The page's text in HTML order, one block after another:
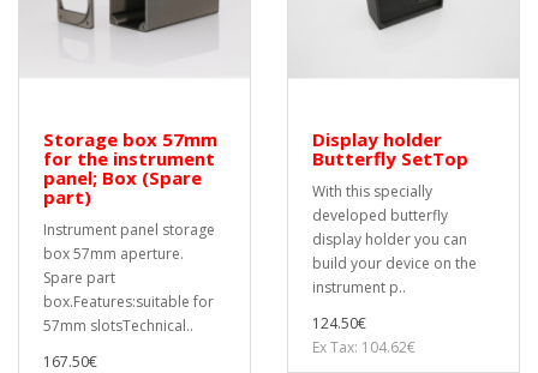
Storage box 57mm
for the instrument
panel; Box (Spare
part)
Instrument panel storage
box 57mm aperture.
Spare part
box.Features:suitable for
57mm slotsTechnical..
167.50€
Display holder
Butterfly SetTop
With this specially
developed butterfly
display holder you can
build your device on the
instrument p..
124.50€
Ex Tax: 104.62€